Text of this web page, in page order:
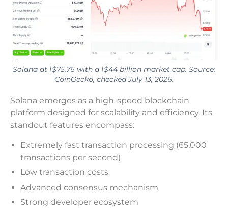
Solana at \$75.76 with a \$44 billion market cap. Source:
CoinGecko, checked July 13, 2026.
Solana emerges as a high-speed blockchain
platform designed for scalability and efficiency. Its
standout features encompass:
Extremely fast transaction processing (65,000
transactions per second)
Low transaction costs
Advanced consensus mechanism
Strong developer ecosystem